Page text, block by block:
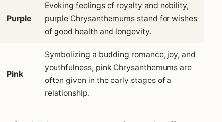
Purple
Evoking feelings of royalty and nobility,
purple Chrysanthemums stand for wishes
of good health and longevity.
Pink
Symbolizing a budding romance, joy, and
youthfulness, pink Chrysanthemums are
often given in the early stages of a
relationship.